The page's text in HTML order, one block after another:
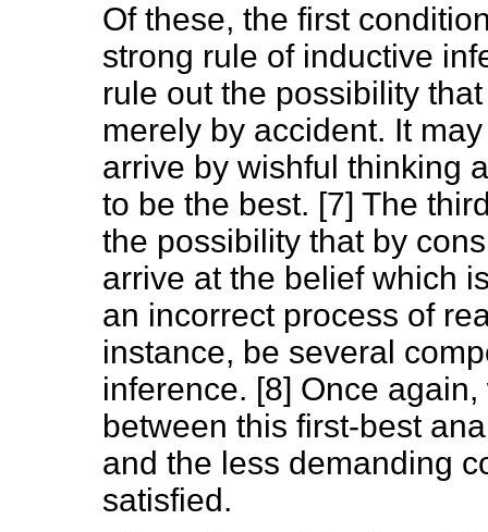
Of these, the first
strong rule of inductive
rule out the possibility
merely by accident. It
arrive by wishful thinking
to be the best. [7] The
the possibility that by
arrive at the belief which
an incorrect process of
instance, be several
inference. [8] Once
between this first-best
and the less demanding
satisfied.